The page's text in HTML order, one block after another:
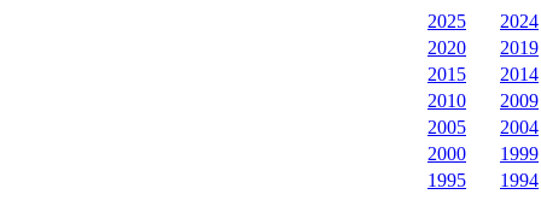
2025
2024
2020
2019
2015
2014
2010
2009
2005
2004
2000
1999
1995
1994